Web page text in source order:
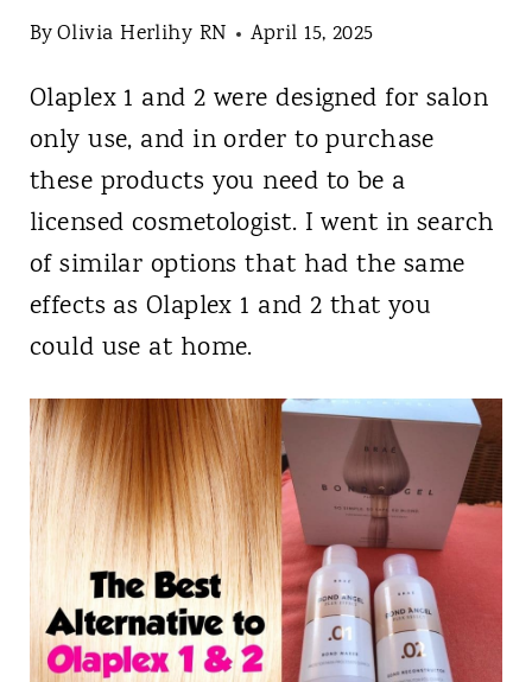
ByOlivia Herlihy RN April 15, 2025
Olaplex 1 and 2 were designed for salon
only use, and in order to purchase
these products you need to be a
licensed cosmetologist. I went in search
of similar options that had the same
effects as Olaplex 1 and 2 that you
could use at home.